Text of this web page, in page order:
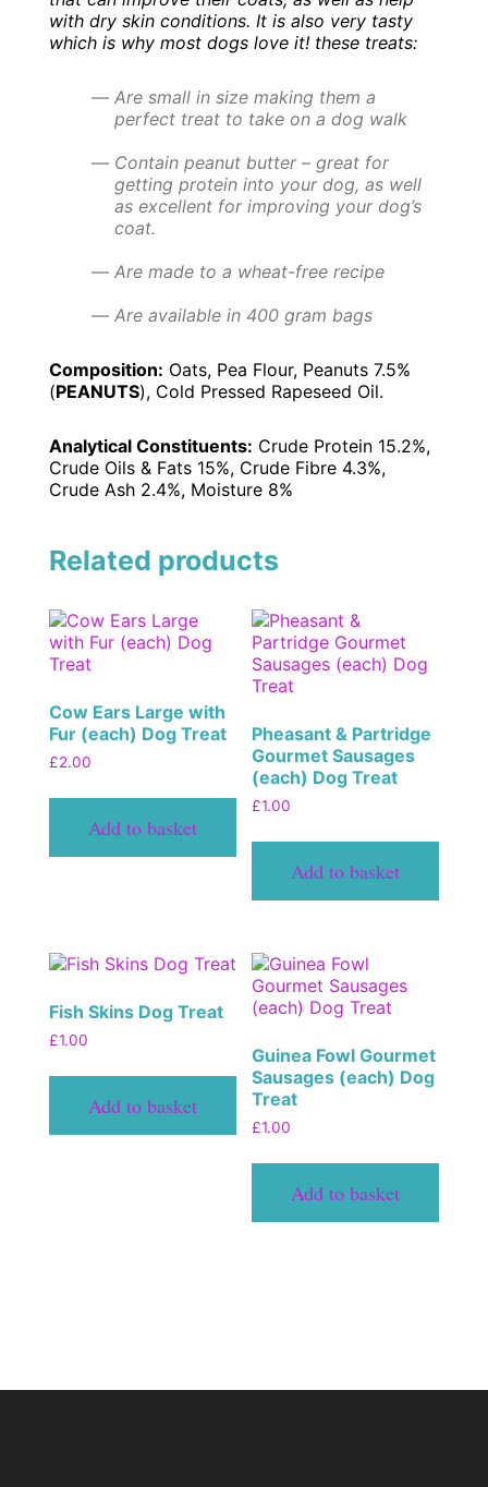
with dry skin conditions. It is also very tasty
which is why most dogs love it! these treats:
Are small in size making them a
perfect treat to take on a dog walk
Contain peanut butter – great for
getting protein into your dog, as well
as excellent for improving your dog’s
coat.
Are made to a wheat-free recipe
Are available in 400 gram bags
Composition: Oats, Pea Flour, Peanuts 7.5%
(PEANUTS), Cold Pressed Rapeseed Oil.
Analytical Constituents: Crude Protein 15.2%,
Crude Oils & Fats 15%, Crude Fibre 4.3%,
Crude Ash 2.4%, Moisture 8%
Related products
Cow Ears Large with
Fur (each) Dog Treat
£2.00
Add to basket
Pheasant & Partridge
Gourmet Sausages
(each) Dog Treat
£1.00
Add to basket
Fish Skins Dog Treat
£1.00
Add to basket
Guinea Fowl Gourmet
Sausages (each) Dog
Treat
£1.00
Add to basket